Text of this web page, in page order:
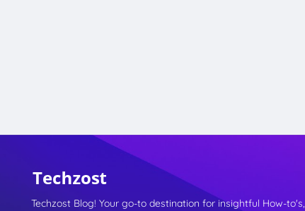
Techzost Blog! Your go-to destination for insightful How-to's,